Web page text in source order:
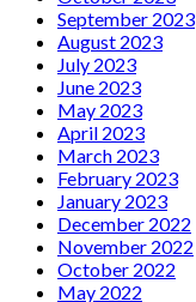
September 2023
August 2023
July 2023
June 2023
May 2023
April 2023
March 2023
February 2023
January 2023
December 2022
November 2022
October 2022
May 2022